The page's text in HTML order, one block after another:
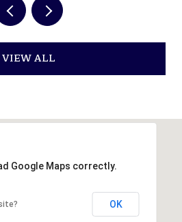
VIEW ALL
Google Maps correctly.
OK